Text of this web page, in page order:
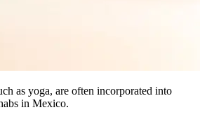
as yoga, are often incorporated into
in Mexico.